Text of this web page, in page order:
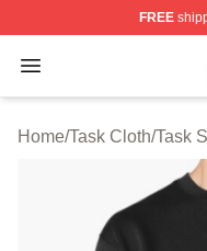
FREE
Open menu
Task Shop ⚡️
Home/Task Cloth/Task